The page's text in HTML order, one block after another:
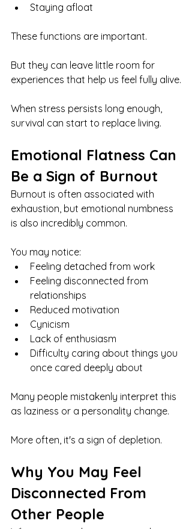
Staying afloat
These functions are important.
But they can leave little room for
experiences that help us feel fully alive.
When stress persists long enough,
survival can start to replace living.
Emotional Flatness Can
Be a Sign of Burnout
Burnout is often associated with
exhaustion, but emotional numbness
is also incredibly common.
You may notice:
Feeling detached from work
Feeling disconnected from
relationships
Reduced motivation
Cynicism
Lack of enthusiasm
Difficulty caring about things you
once cared deeply about
Many people mistakenly interpret this
as laziness or a personality change.
More often, it's a sign of depletion.
Why You May Feel
Disconnected From
Other People